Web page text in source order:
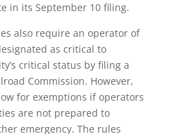
in its September 10 filing.
also require an operator of
as critical to
critical status by filing a
Commission. However,
for exemptions if operators
are not prepared to
emergency. The rules